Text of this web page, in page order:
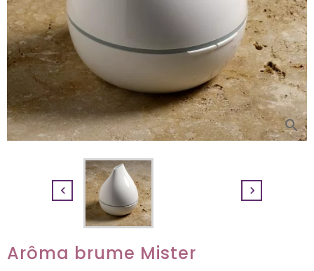
search
 
Arôma brume Mister